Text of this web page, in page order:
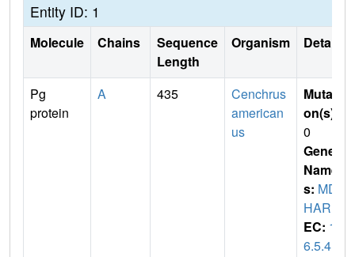
Entity ID: 1
Molecule Chains
Sequence
Length
Organism Details
Pg
protein
A 435
Cenchrus
american
us
Mutati
on(s)
0
Gene
Name
s: MD
HAR
EC: 1.
6.5.4